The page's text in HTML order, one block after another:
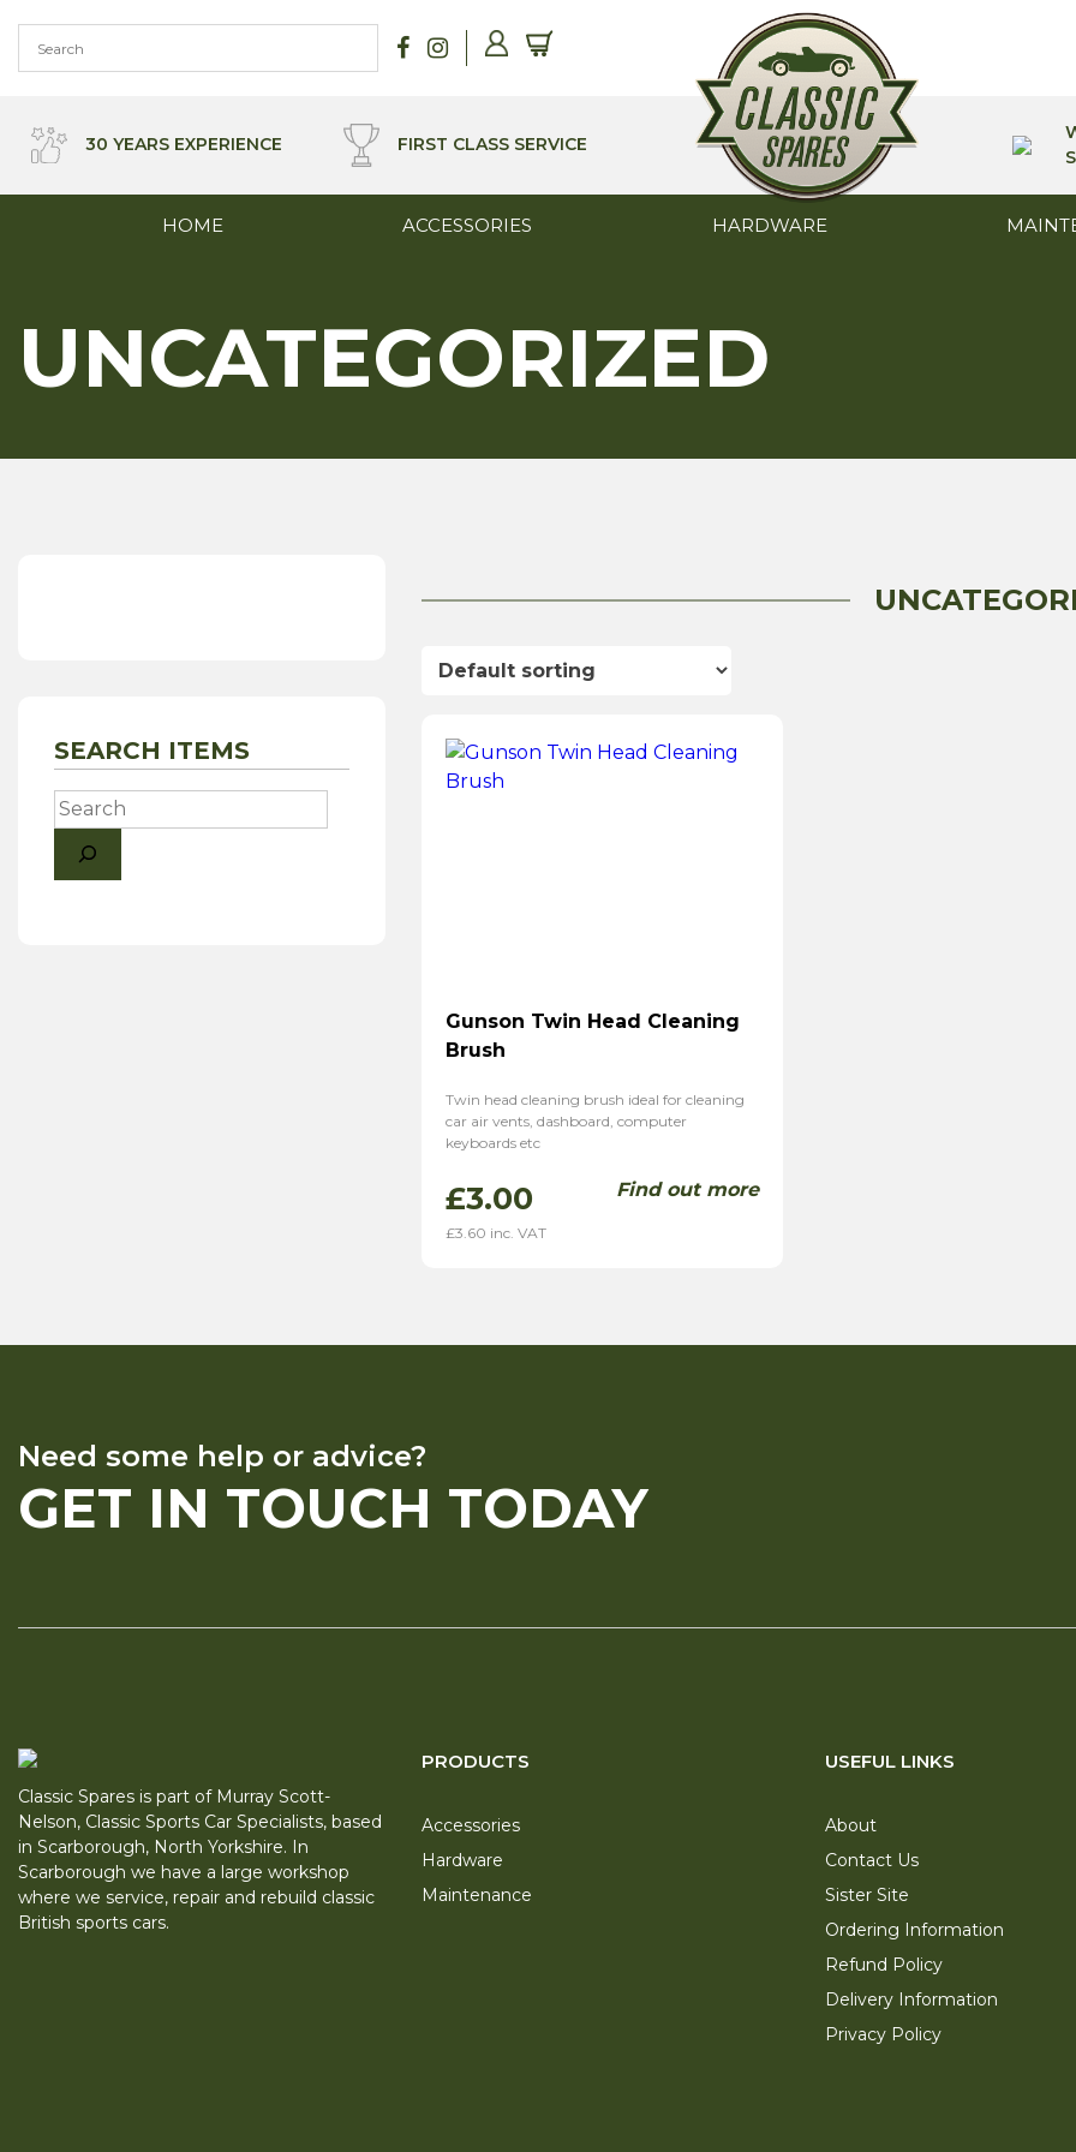
content
30 YEARS EXPERIENCE FIRST CLASS SERVICE
HOME ACCESSORIES HARDWARE
UNCATEGORIZED
SEARCH ITEMS
Search
Gunson Twin Head Cleaning
Brush
Twin head cleaning brush ideal for cleaning
car air vents, dashboard, computer
keyboards etc
£3.00
£3.60 inc. VAT
Find out more
Need some help or advice?
GET IN TOUCH TODAY
Classic Spares is part of Murray Scott-
Nelson, Classic Sports Car Specialists, based
in Scarborough, North Yorkshire. In
Scarborough we have a large workshop
where we service, repair and rebuild classic
British sports cars.
PRODUCTS
Accessories
Hardware
Maintenance
USEFUL LINKS
About
Contact Us
Sister Site
Ordering Information
Refund Policy
Delivery Information
Privacy Policy